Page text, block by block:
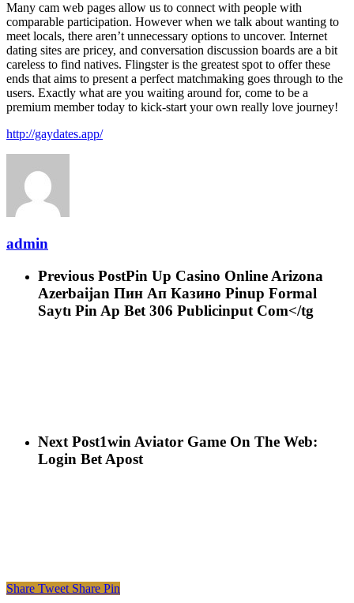
Many cam web pages allow us to connect with people with
comparable participation. However when we talk about wanting to
meet locals, there aren’t unnecessary options to uncover. Internet
dating sites are pricey, and conversation discussion boards are a bit
careless to find natives. Flingster is the greatest spot to offer these
ends that aims to present a perfect matchmaking goes through to the
users. Exactly what are you waiting around for, come to be a
premium member today to kick-start your own really love journey!
http://gaydates.app/
admin
Previous PostPin Up Casino Online Arizona
Azerbaijan Пин Ап Казино Pinup Formal
Saytı Pin Ap Bet 306 Publicinput Com</tg
Next Post1win Aviator Game On The Web:
Login Bet Apost
Share Tweet Share Pin